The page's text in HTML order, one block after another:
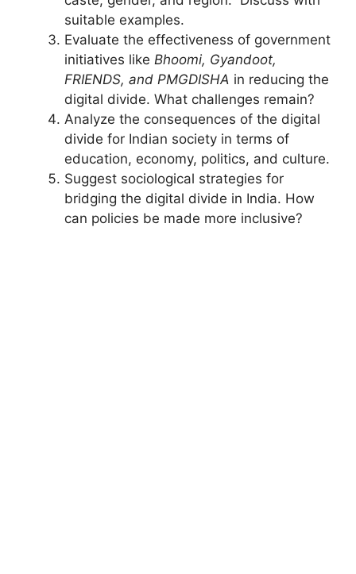
suitable examples.
Evaluate the effectiveness of government
initiatives like Bhoomi, Gyandoot,
FRIENDS, and PMGDISHA in reducing the
digital divide. What challenges remain?
Analyze the consequences of the digital
divide for Indian society in terms of
education, economy, politics, and culture.
Suggest sociological strategies for
bridging the digital divide in India. How
can policies be made more inclusive?